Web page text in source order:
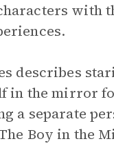
with
describes
in the mirror
a separate
Boy in the